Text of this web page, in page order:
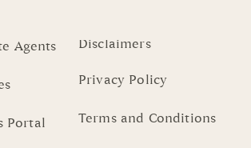
Agents
Portal
Disclaimers
Privacy Policy
Terms and Conditions